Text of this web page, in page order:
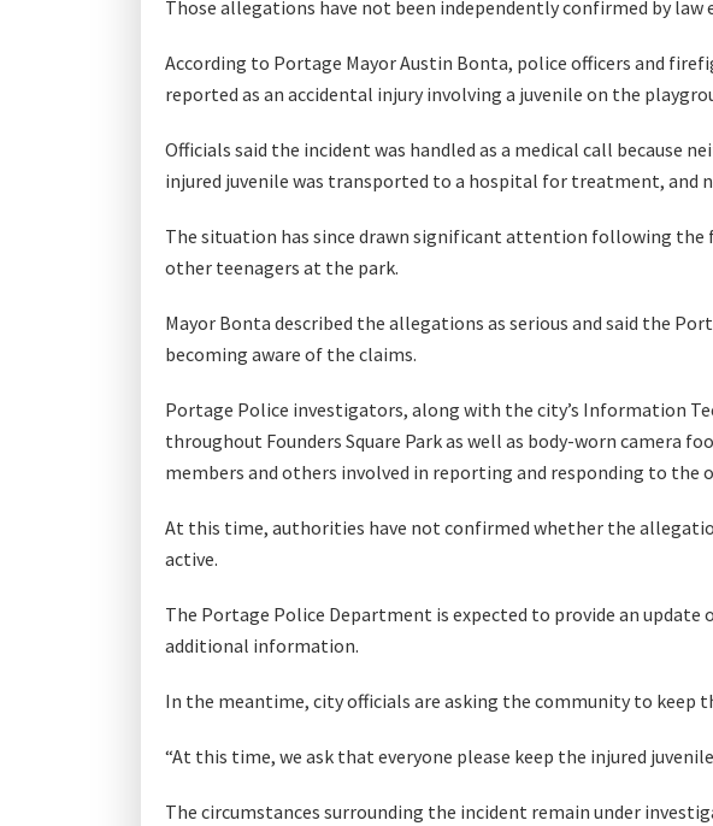
Those allegations have not been independently confirmed by law
According to Portage Mayor Austin Bonta, police officers and
reported as an accidental injury involving a juvenile on the
Officials said the incident was handled as a medical call because
injured juvenile was transported to a hospital for treatment, and
The situation has since drawn significant attention following the
other teenagers at the park.
Mayor Bonta described the allegations as serious and said the
becoming aware of the claims.
Portage Police investigators, along with the city’s Information
throughout Founders Square Park as well as body-worn camera
members and others involved in reporting and responding to the
At this time, authorities have not confirmed whether the
active.
The Portage Police Department is expected to provide an
additional information.
In the meantime, city officials are asking the community to keep
“At this time, we ask that everyone please keep the injured
The circumstances surrounding the incident remain under